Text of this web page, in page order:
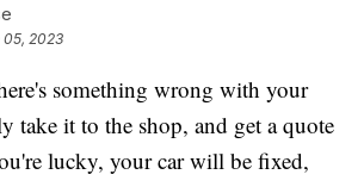
05, 2023
something wrong with your
take it to the shop, and get a quote
lucky, your car will be fixed,